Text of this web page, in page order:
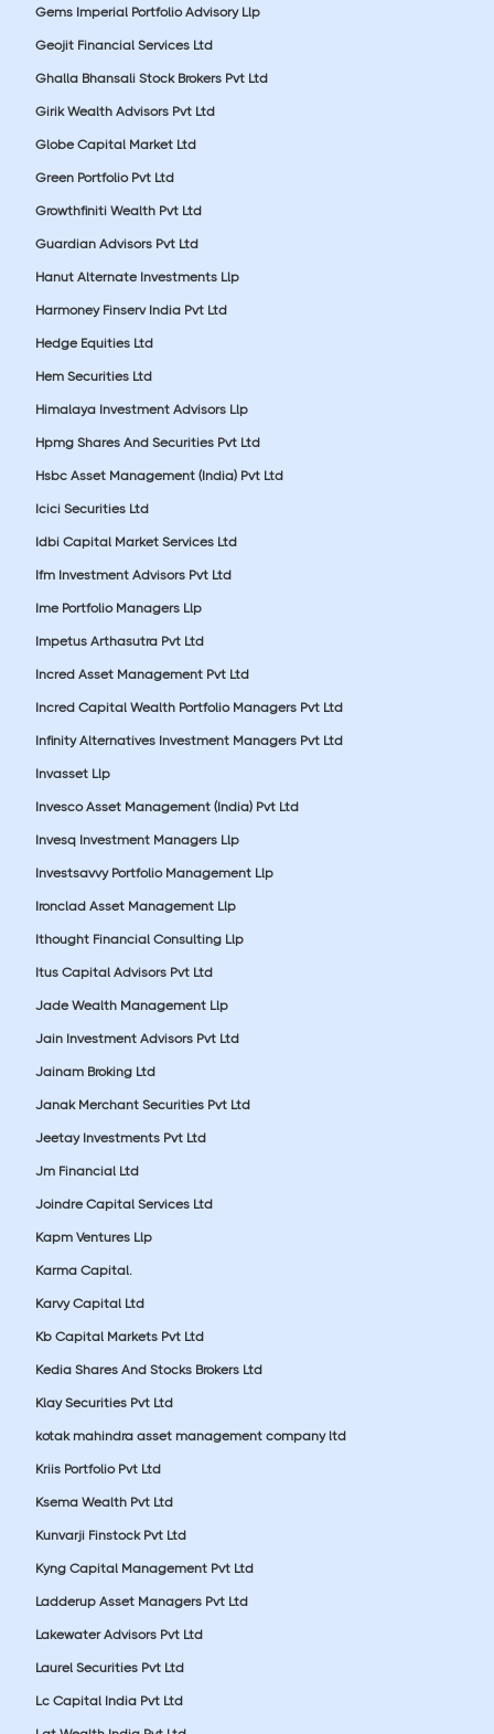
Gems Imperial Portfolio Advisory Llp
Geojit Financial Services Ltd
Ghalla Bhansali Stock Brokers Pvt Ltd
Girik Wealth Advisors Pvt Ltd
Globe Capital Market Ltd
Green Portfolio Pvt Ltd
Growthfiniti Wealth Pvt Ltd
Guardian Advisors Pvt Ltd
Hanut Alternate Investments Llp
Harmoney Finserv India Pvt Ltd
Hedge Equities Ltd
Hem Securities Ltd
Himalaya Investment Advisors Llp
Hpmg Shares And Securities Pvt Ltd
Hsbc Asset Management (India) Pvt Ltd
Icici Securities Ltd
Idbi Capital Market Services Ltd
Ifm Investment Advisors Pvt Ltd
Ime Portfolio Managers Llp
Impetus Arthasutra Pvt Ltd
Incred Asset Management Pvt Ltd
Incred Capital Wealth Portfolio Managers Pvt Ltd
Infinity Alternatives Investment Managers Pvt Ltd
Invasset Llp
Invesco Asset Management (India) Pvt Ltd
Invesq Investment Managers Llp
Investsavvy Portfolio Management Llp
Ironclad Asset Management Llp
Ithought Financial Consulting Llp
Itus Capital Advisors Pvt Ltd
Jade Wealth Management Llp
Jain Investment Advisors Pvt Ltd
Jainam Broking Ltd
Janak Merchant Securities Pvt Ltd
Jeetay Investments Pvt Ltd
Jm Financial Ltd
Joindre Capital Services Ltd
Kapm Ventures Llp
Karma Capital.
Karvy Capital Ltd
Kb Capital Markets Pvt Ltd
Kedia Shares And Stocks Brokers Ltd
Klay Securities Pvt Ltd
kotak mahindra asset management company ltd
Kriis Portfolio Pvt Ltd
Ksema Wealth Pvt Ltd
Kunvarji Finstock Pvt Ltd
Kyng Capital Management Pvt Ltd
Ladderup Asset Managers Pvt Ltd
Lakewater Advisors Pvt Ltd
Laurel Securities Pvt Ltd
Lc Capital India Pvt Ltd